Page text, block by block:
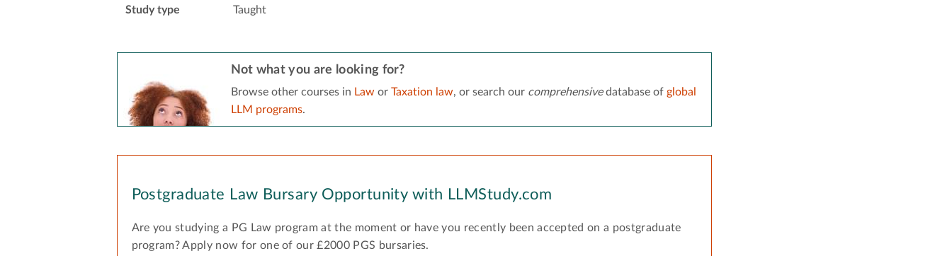
Study type Taught
Not what you are looking for?
Browse other courses in Lawor Taxation law, or search our comprehensivedatabase of global
LLM programs.
Postgraduate Law Bursary Opportunity with LLMStudy.com
Are you studying a PG Law program at the moment or have you recently been accepted on a postgraduate
program? Apply now for one of our £2000 PGS bursaries.